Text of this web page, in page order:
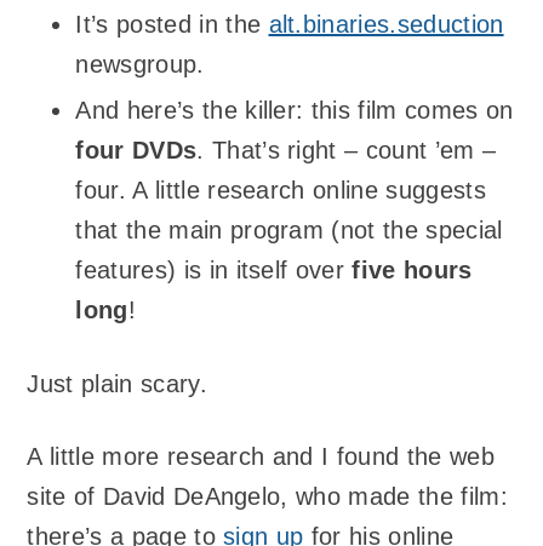
It’s posted in the alt.binaries.seduction
newsgroup.
And here’s the killer: this film comes on
four DVDs. That’s right – count ’em –
four. A little research online suggests
that the main program (not the special
features) is in itself overfive hours
long!
Just plain scary.
A little more research and I found the web
site of David DeAngelo, who made the film:
there’s a page tosign up for his online